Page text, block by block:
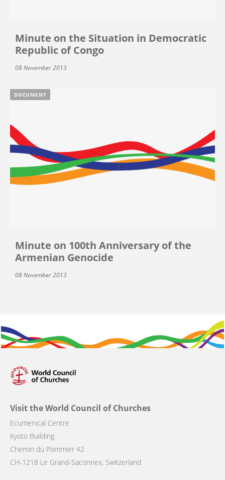
Minute on the Situation in Democratic
Republic of Congo
08 November 2013
DOCUMENT
Minute on 100th Anniversary of the
Armenian Genocide
08 November 2013
Visit the World Council of Churches
Ecumenical Centre
Kyoto Building
Chemin du Pommier 42
CH-1218 Le Grand-Saconnex, Switzerland